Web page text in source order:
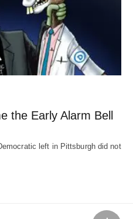
the Early Alarm Bell
left in Pittsburgh did not